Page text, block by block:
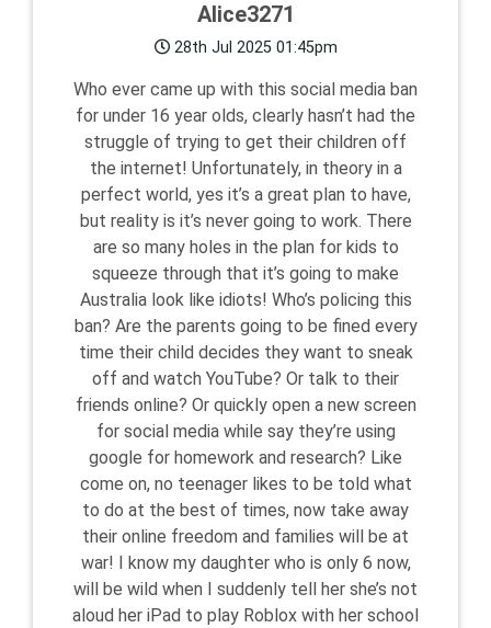
Alice3271
28th Jul 2025 01:45pm
Who ever came up with this social media ban
for under 16 year olds, clearly hasn’t had the
struggle of trying to get their children off
the internet! Unfortunately, in theory in a
perfect world, yes it’s a great plan to have,
but reality is it’s never going to work. There
are so many holes in the plan for kids to
squeeze through that it’s going to make
Australia look like idiots! Who’s policing this
ban? Are the parents going to be fined every
time their child decides they want to sneak
off and watch YouTube? Or talk to their
friends online? Or quickly open a new screen
for social media while say they’re using
google for homework and research? Like
come on, no teenager likes to be told what
to do at the best of times, now take away
their online freedom and families will be at
war! I know my daughter who is only 6 now,
will be wild when I suddenly tell her she’s not
aloud her iPad to play Roblox with her school